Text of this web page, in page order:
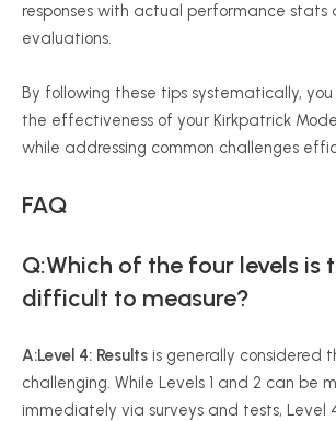
responses with actual performance stats
evaluations.
By following these tips systematically,
the effectiveness of your Kirkpatrick
while addressing common challenges
FAQ
Q:Which of the four levels is
difficult to measure?
A:Level 4: Results is generally considered
challenging. While Levels 1 and 2 can be
immediately via surveys and tests, Level